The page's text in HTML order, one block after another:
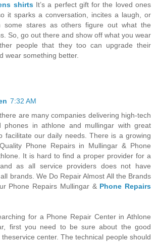
shirtsIt’s a perfect gift for the loved ones
it sparks a conversation, incites a laugh, or
some stares as others figure out what the
So, go out there and show off what you wear
people that they too can upgrade their
wear something better.
7:32 AM
are many companies delivering high-tech
phones in athlone and mullingar with great
facilitate our daily needs. There is a growing
Phone Repairs in Mullingar & Phone
It is hard to find a proper provider for a
as all service providers does not have
brands. We Do Repair Almost All the Brands
Phone Repairs Mullingar & Phone Repairs
for a Phone Repair Center in Athlone
first you need to be sure about the good
center. The technical people should